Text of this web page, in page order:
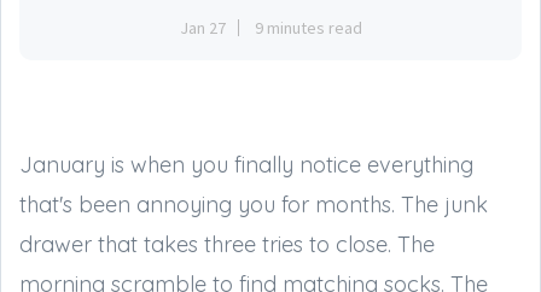
Jan 27 9 minutes read
January is when you finally notice everything
that's been annoying you for months. The junk
drawer that takes three tries to close. The
morning scramble to find matching socks. The